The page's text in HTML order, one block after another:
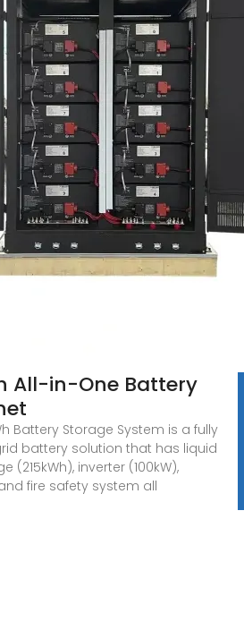
All-in-One Battery
Battery Storage System is a fully
battery solution that has liquid
inverter (100kW),
fire safety system all